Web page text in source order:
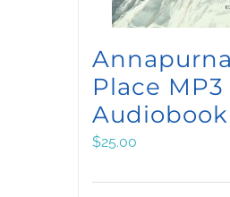
Place MP3
Audiobook
$25.00